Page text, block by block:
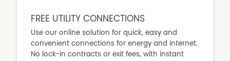
Fitzsimmons Real Estate for themselves and the vendor
information given in relation to this property, whether
contained in this document or given orally, is given
without responsibility, (B) intending purchasers should
FREE UTILITY CONNECTIONS
Use our online solution for quick, easy and
convenient connections for energy and internet.
No lock-in contracts or exit fees, with instant